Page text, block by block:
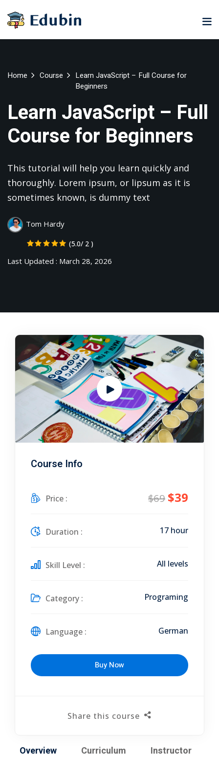
University
University
Classic
Knowledge
Course
Portal
NEW
Remote
Learning
NEW
Career
Coaching
LMS
Portal
Hub
NEW
Online
Kindergarten
Classic
Home Course
Learn JavaScript – Full Course for
Beginners
Learn JavaScript – Full
Course for Beginners
This tutorial will help you learn quickly and
thoroughly. Lorem ipsum, or lipsum as it is
sometimes known, is dummy text
Tom Hardy
(5.0/ 2 )
Last Updated : March 28, 2026
Overview Curriculum Instructor
Course Info
Price : $69 $39
Duration : 17 hour
Skill Level : All levels
Category : Programing
Language : German
Buy Now
Share this course
Sign in
Remember me Lost your password?